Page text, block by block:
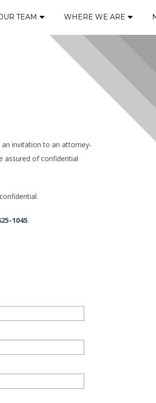
TEAM WHERE WE ARE
invitation to an attorney-
assured of confidential
1045.